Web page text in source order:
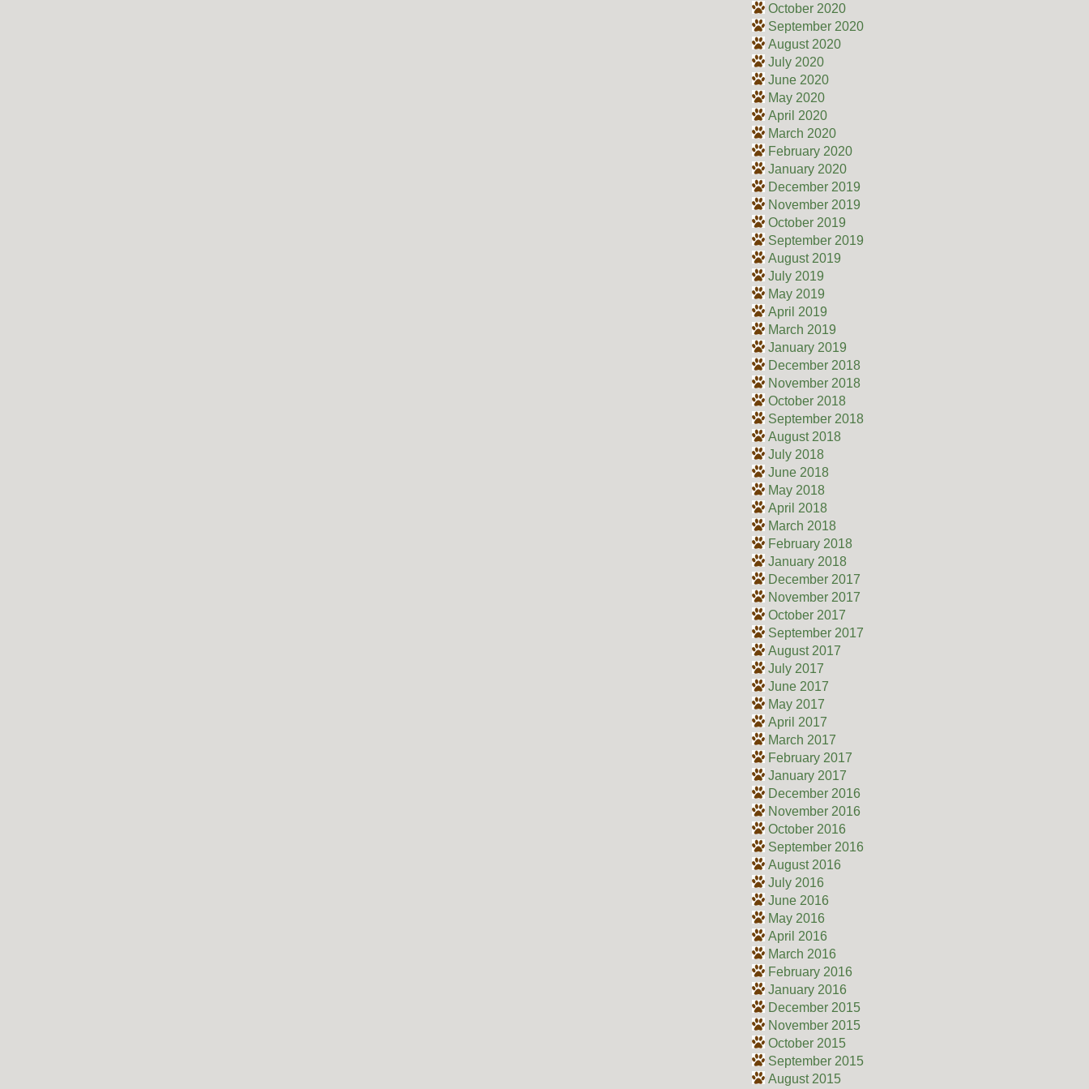
October 2020
September 2020
August 2020
July 2020
June 2020
May 2020
April 2020
March 2020
February 2020
January 2020
December 2019
November 2019
October 2019
September 2019
August 2019
July 2019
May 2019
April 2019
March 2019
January 2019
December 2018
November 2018
October 2018
September 2018
August 2018
July 2018
June 2018
May 2018
April 2018
March 2018
February 2018
January 2018
December 2017
November 2017
October 2017
September 2017
August 2017
July 2017
June 2017
May 2017
April 2017
March 2017
February 2017
January 2017
December 2016
November 2016
October 2016
September 2016
August 2016
July 2016
June 2016
May 2016
April 2016
March 2016
February 2016
January 2016
December 2015
November 2015
October 2015
September 2015
August 2015